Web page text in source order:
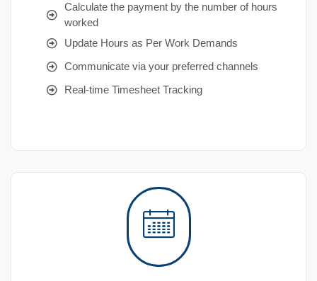
Calculate the payment by the number of hours
worked
Update Hours as Per Work Demands
Communicate via your preferred channels
Real-time Timesheet Tracking